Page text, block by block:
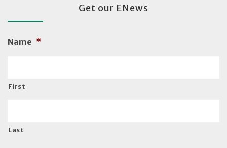
Get our ENews
Name *
First
Last